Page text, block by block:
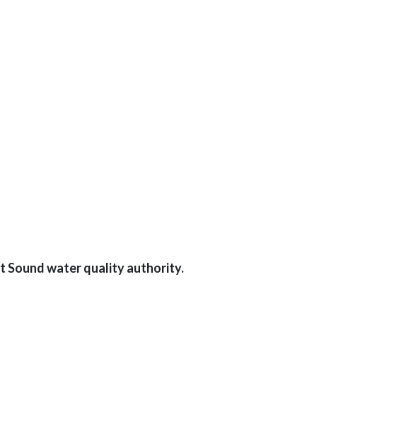
Sound water quality authority.